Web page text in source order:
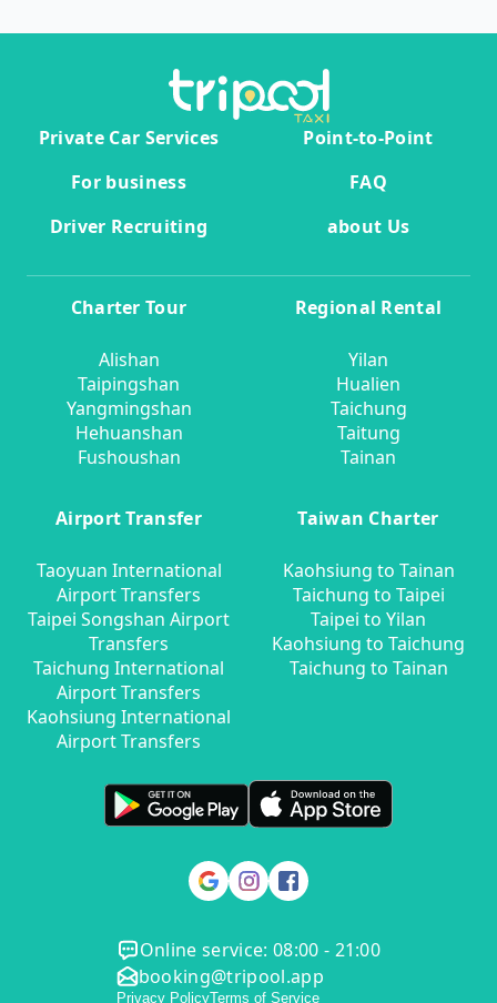
Private Car Services
Point-to-Point
For business
FAQ
Driver Recruiting
about Us
Charter Tour
Alishan
Taipingshan
Yangmingshan
Hehuanshan
Fushoushan
Regional Rental
Yilan
Hualien
Taichung
Taitung
Tainan
Airport Transfer
Taoyuan International
Airport Transfers
Taipei Songshan Airport
Transfers
Taichung International
Airport Transfers
Kaohsiung International
Airport Transfers
Taiwan Charter
Kaohsiung to Tainan
Taichung to Taipei
Taipei to Yilan
Kaohsiung to Taichung
Taichung to Tainan
Online service: 08:00 - 21:00
booking@tripool.app
Privacy PolicyTerms of Service